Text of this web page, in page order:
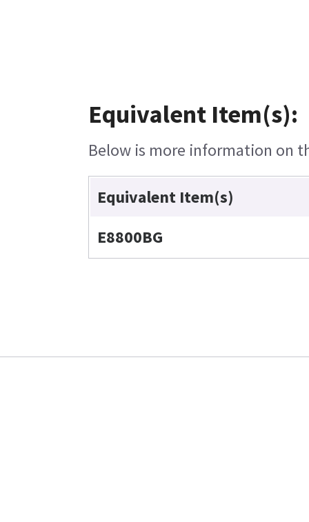
Equivalent Item(s):
Below is more information on
Equivalent Item(s)
E8800BG